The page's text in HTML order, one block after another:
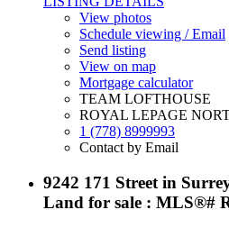
View photos
Schedule viewing / Email
Send listing
View on map
Mortgage calculator
TEAM LOFTHOUSE
ROYAL LEPAGE
1 (778) 8999993
Contact by Email
9242 171 Street in
Land for sale : MLS®#